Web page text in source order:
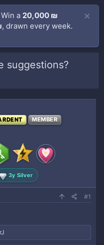
Win a 20,000 ₪
, drawn every week.
suggestions?
MEMBER
3y Silver
#1